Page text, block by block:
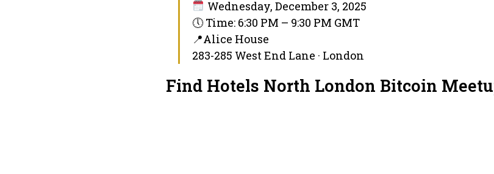
Wednesday, December 3, 2025
🕔 Time: 6:30 PM – 9:30 PM GMT
📍Alice House
283-285 West End Lane · London
Find Hotels North London Bitcoin